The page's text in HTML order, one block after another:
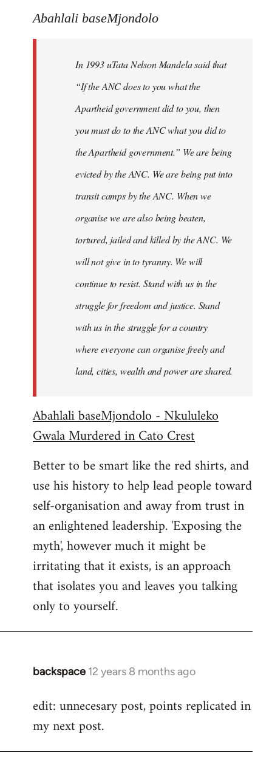
to
libcom.org
Abahlali baseMjondolo
In 1993 uTata Nelson Mandela said that
“If the ANC does to you what the
Apartheid government did to you, then
you must do to the ANC what you did to
the Apartheid government.” We are being
evicted by the ANC. We are being put into
transit camps by the ANC. When we
organise we are also being beaten,
tortured, jailed and killed by the ANC. We
will not give in to tyranny. We will
continue to resist. Stand with us in the
struggle for freedom and justice. Stand
with us in the struggle for a country
where everyone can organise freely and
land, cities, wealth and power are shared.
Abahlali baseMjondolo - Nkululeko
Gwala Murdered in Cato Crest
Better to be smart like the red shirts, and
use his history to help lead people toward
self-organisation and away from trust in
an enlightened leadership. 'Exposing the
myth', however much it might be
irritating that it exists, is an approach
that isolates you and leaves you talking
only to yourself.
backspace 12 years 8 months ago
In
to
Welcome
libcom.org
edit: unnecesary post, points replicated in
my next post.